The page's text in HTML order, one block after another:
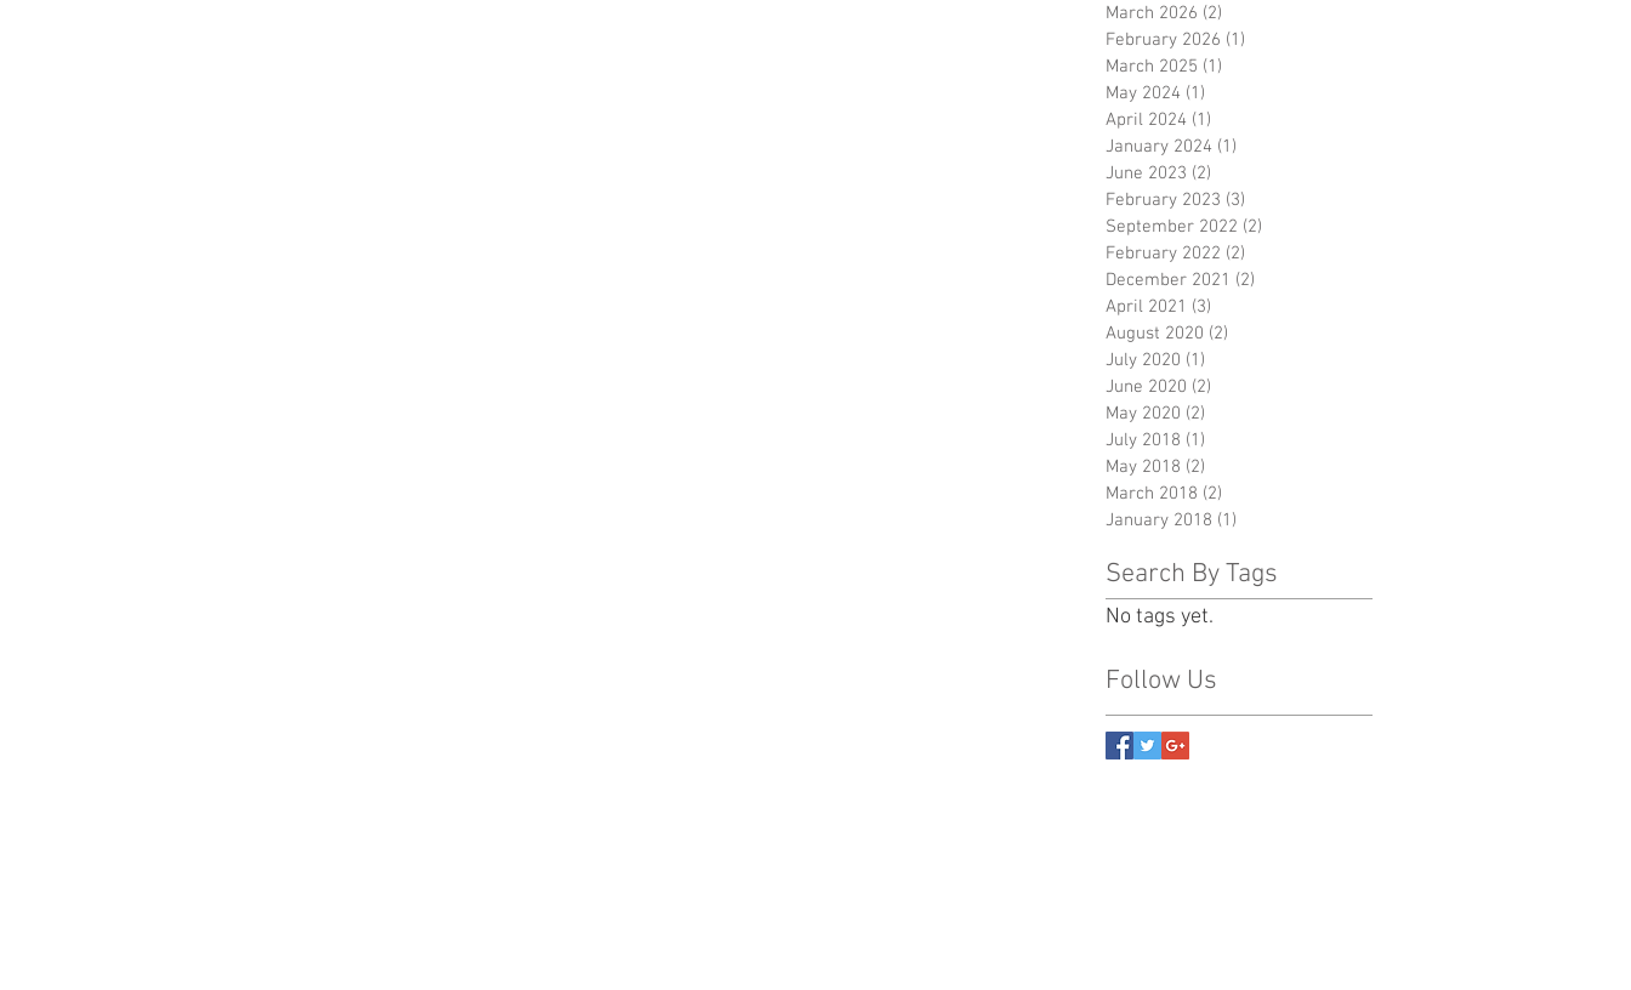
March 2026 (2)
February 2026 (1)
March 2025 (1)
May 2024 (1)
April 2024 (1)
January 2024 (1)
June 2023 (2)
February 2023 (3)
September 2022 (2)
February 2022 (2)
December 2021 (2)
April 2021 (3)
August 2020 (2)
July 2020 (1)
June 2020 (2)
May 2020 (2)
July 2018 (1)
May 2018 (2)
March 2018 (2)
January 2018 (1)
Search By Tags
No tags yet.
Follow Us